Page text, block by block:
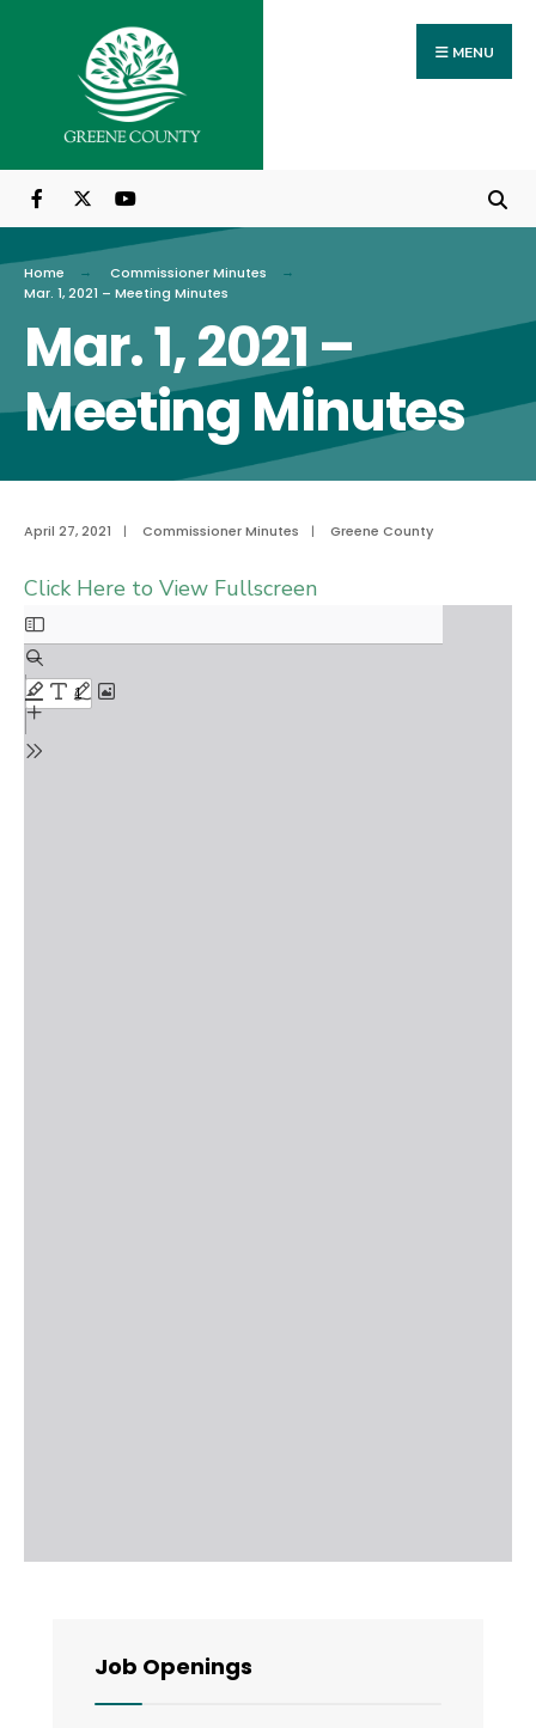
content
MENU
Home
Commissioner Minutes
Mar. 1, 2021 – Meeting Minutes
Mar. 1, 2021 –
Meeting Minutes
April 27, 2021 | Commissioner Minutes | Greene County
Click Here to View Fullscreen
Skip
to
PDF
content
Job Openings